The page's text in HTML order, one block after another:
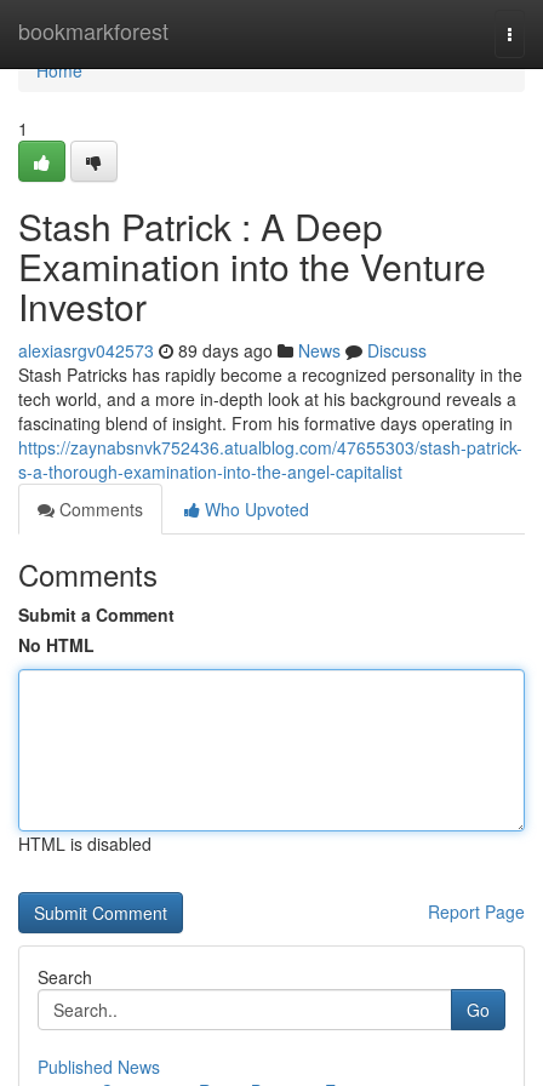
bookmarkforest
Home
Home
1
Stash Patrick : A Deep
Examination into the Venture
Investor
alexiasrgv042573 89 days ago News
Discuss
Stash Patricks has rapidly become a recognized personality in the
tech world, and a more in-depth look at his background reveals a
fascinating blend of insight. From his formative days operating in
https://zaynabsnvk752436.atualblog.com/47655303/stash-patrick-
s-a-thorough-examination-into-the-angel-capitalist
Comments
Who Upvoted
Comments
Submit a Comment
No HTML
HTML is disabled
Report Page
Search
Go
Published News